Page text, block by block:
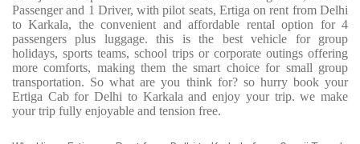
Passenger and 1 Driver, with pilot seats, Ertiga on rent from Delhi
to Karkala, the convenient and affordable rental option for 4
passengers plus luggage. this is the best vehicle for group
holidays, sports teams, school trips or corporate outings offering
more comforts, making them the smart choice for small group
transportation. So what are you think for? so hurry book your
Ertiga Cab for Delhi to Karkala and enjoy your trip. we make
your trip fully enjoyable and tension free.